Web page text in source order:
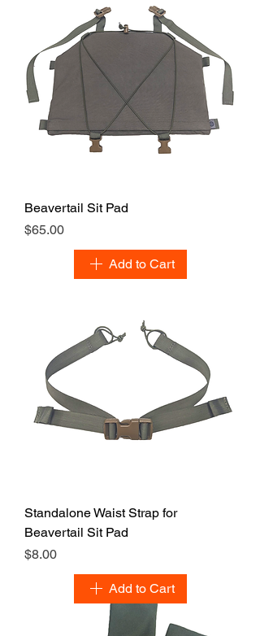
Beavertail Sit Pad
Price
$65.00
Add to Cart
Standalone Waist Strap for
Beavertail Sit Pad
Price
$8.00
Add to Cart